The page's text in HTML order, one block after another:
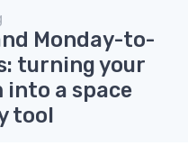
Monday-to-
turning your
into a space
tool